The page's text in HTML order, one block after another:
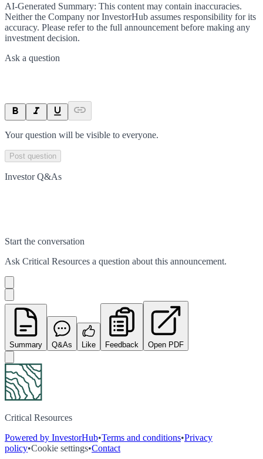
AI-Generated Summary: This content may contain inaccuracies.
Neither the Company nor InvestorHub assumes responsibility for its
accuracy. Please refer to the full announcement before making any
investment decision.
Ask a question
Your question will be visible to everyone.
Post question
Investor Q&As
Start the conversation
Ask Critical Resources a question about this announcement.
Summary Q&As Like Feedback Open PDF
Critical Resources
Powered by InvestorHub•Terms and conditions•Privacy
policy•Cookie settings•Contact